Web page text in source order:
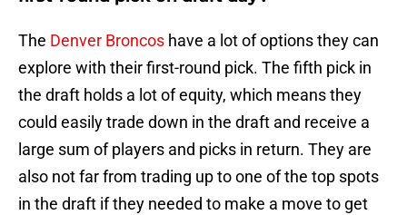
The Denver Broncos have a lot of options they can
explore with their first-round pick. The fifth pick in
the draft holds a lot of equity, which means they
could easily trade down in the draft and receive a
large sum of players and picks in return. They are
also not far from trading up to one of the top spots
in the draft if they needed to make a move to get